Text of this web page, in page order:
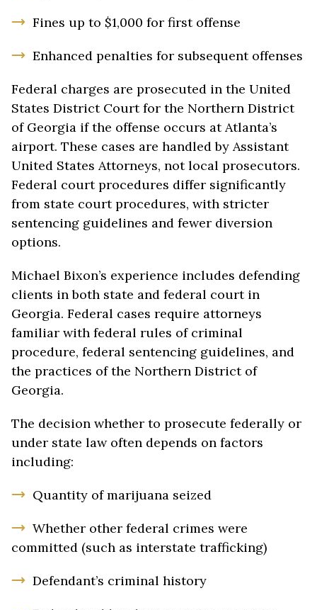
Fines up to $1,000 for first offense
Enhanced penalties for subsequent offenses
Federal charges are prosecuted in the United
States District Court for the Northern District
of Georgia if the offense occurs at Atlanta’s
airport. These cases are handled by Assistant
United States Attorneys, not local prosecutors.
Federal court procedures differ significantly
from state court procedures, with stricter
sentencing guidelines and fewer diversion
options.
Michael Bixon’s experience includes defending
clients in both state and federal court in
Georgia. Federal cases require attorneys
familiar with federal rules of criminal
procedure, federal sentencing guidelines, and
the practices of the Northern District of
Georgia.
The decision whether to prosecute federally or
under state law often depends on factors
including:
Quantity of marijuana seized
Whether other federal crimes were
committed (such as interstate trafficking)
Defendant’s criminal history